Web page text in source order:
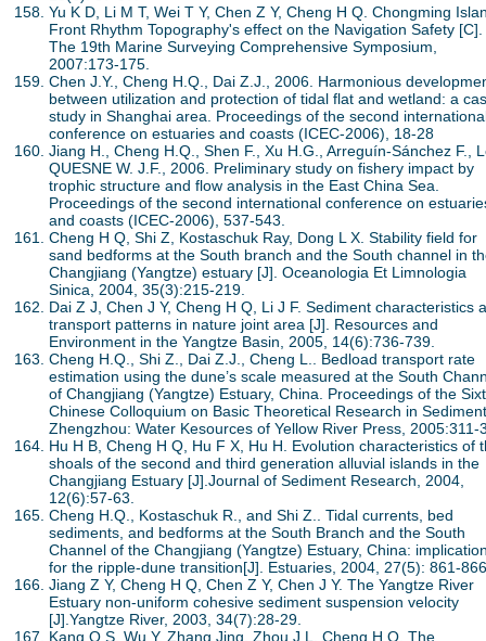
Yu K D, Li M T, Wei T Y, Chen Z Y, Cheng H Q. Chongming
Front Rhythm Topography's effect on the Navigation Safety [C].
The 19th Marine Surveying Comprehensive Symposium,
2007:173-175.
Chen J.Y., Cheng H.Q., Dai Z.J., 2006. Harmonious
between utilization and protection of tidal flat and wetland: a
study in Shanghai area. Proceedings of the second
conference on estuaries and coasts (ICEC-2006), 18-28
Jiang H., Cheng H.Q., Shen F., Xu H.G., Arreguín-Sánchez F.,
QUESNE W. J.F., 2006. Preliminary study on fishery impact by
trophic structure and flow analysis in the East China Sea.
Proceedings of the second international conference on
and coasts (ICEC-2006), 537-543.
Cheng H Q, Shi Z, Kostaschuk Ray, Dong L X. Stability field for
sand bedforms at the South branch and the South channel in
Changjiang (Yangtze) estuary [J]. Oceanologia Et Limnologia
Sinica, 2004, 35(3):215-219.
Dai Z J, Chen J Y, Cheng H Q, Li J F. Sediment characteristics
transport patterns in nature joint area [J]. Resources and
Environment in the Yangtze Basin, 2005, 14(6):736-739.
Cheng H.Q., Shi Z., Dai Z.J., Cheng L.. Bedload transport rate
estimation using the dune’s scale measured at the South
of Changjiang (Yangtze) Estuary, China. Proceedings of the
Chinese Colloquium on Basic Theoretical Research in
Zhengzhou: Water Kesources of Yellow River Press, 2005:311-
Hu H B, Cheng H Q, Hu F X, Hu H. Evolution characteristics of
shoals of the second and third generation alluvial islands in the
Changjiang Estuary [J].Journal of Sediment Research, 2004,
12(6):57-63.
Cheng H.Q., Kostaschuk R., and Shi Z.. Tidal currents, bed
sediments, and bedforms at the South Branch and the South
Channel of the Changjiang (Yangtze) Estuary, China:
for the ripple-dune transition[J]. Estuaries, 2004, 27(5): 861-
Jiang Z Y, Cheng H Q, Chen Z Y, Chen J Y. The Yangtze River
Estuary non-uniform cohesive sediment suspension velocity
[J].Yangtze River, 2003, 34(7):28-29.
Kang Q S, Wu Y, Zhang Jing, Zhou J L, Cheng H Q. The